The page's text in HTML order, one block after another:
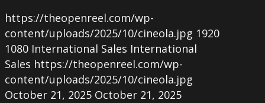
https://theopenreel.com/wp-
content/uploads/2025/10/cineola.jpg 1920
1080 International Sales International
Sales https://theopenreel.com/wp-
content/uploads/2025/10/cineola.jpg
October 21, 2025 October 21, 2025